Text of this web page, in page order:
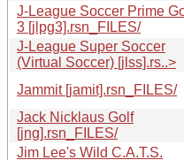
J-League Soccer Prime
3 [jlpg3].rsn_FILES/
J-League Super Soccer
(Virtual Soccer) [jlss].rs..>
Jammit [jamit].rsn_FILES/
Jack Nicklaus Golf
[jng].rsn_FILES/
Jim Lee's Wild C.A.T.S.